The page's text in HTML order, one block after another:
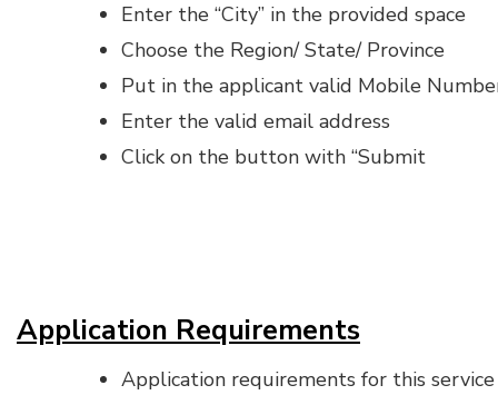
Enter the “City” in the provided space
Choose the Region/ State/ Province
Put in the applicant valid Mobile
Enter the valid email address
Click on the button with “Submit
Application Requirements
Application requirements for this